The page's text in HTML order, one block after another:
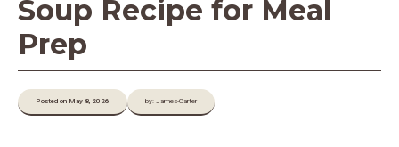
Soup Recipe for Meal
Prep
Posted on May 8, 2026 by: James-Carter